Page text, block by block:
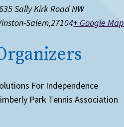
Sally Kirk Road NW
Salem,27104+ Google Map
For Independence
Park Tennis Association